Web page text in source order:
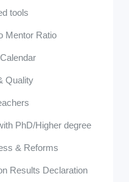
tools
Mentor Ratio
Quality
PhD/Higher degree
& Reforms
Results Declaration